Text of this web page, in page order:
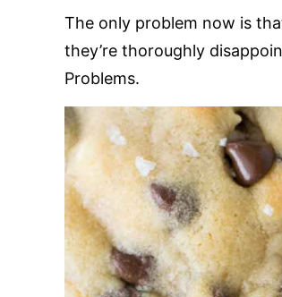
The only problem now is
they’re thoroughly
Problems.